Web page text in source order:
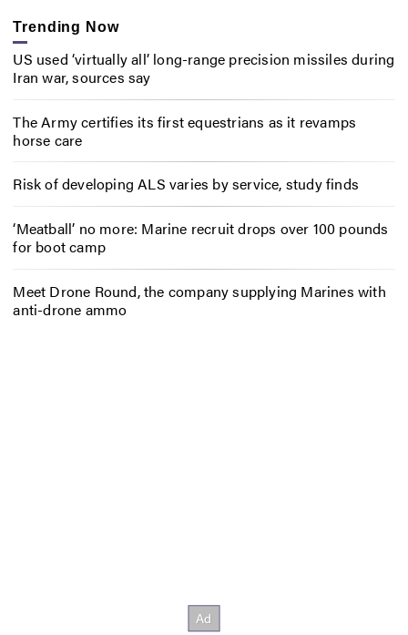
Trending Now
US used ‘virtually all’ long-range precision missiles during
Iran war, sources say
The Army certifies its first equestrians as it revamps
horse care
Risk of developing ALS varies by service, study finds
‘Meatball’ no more: Marine recruit drops over 100 pounds
for boot camp
Meet Drone Round, the company supplying Marines with
anti-drone ammo